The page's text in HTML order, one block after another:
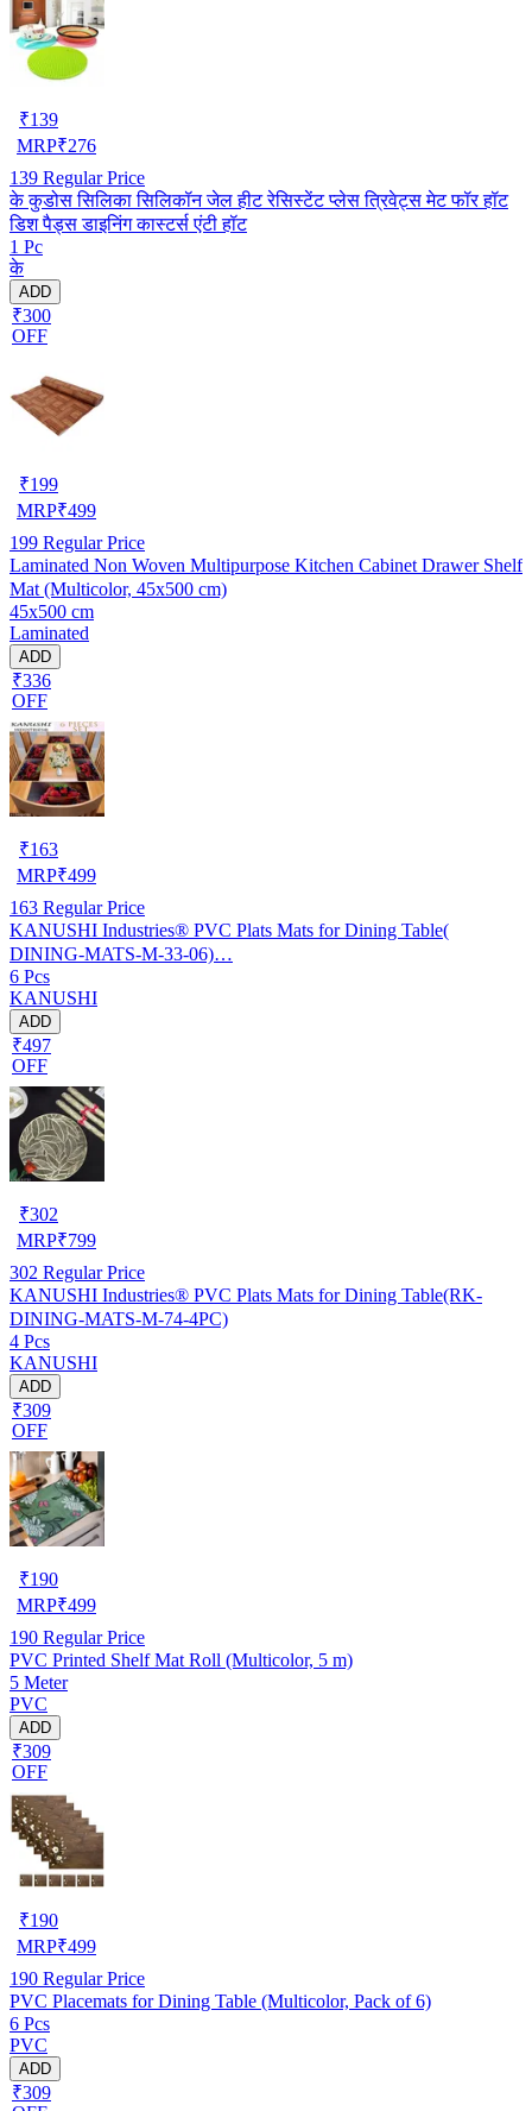
₹139
MRP₹276
139 Regular Price
के कुडोस सिलिका सिलिकॉन जेल हीट रेसिस्टेंट प्लेस त्रिवेट्स मेट फॉर हॉट
डिश पैड्स डाइनिंग कास्टर्स एंटी हॉट
1 Pc
के
ADD
₹300
OFF
₹199
MRP₹499
199 Regular Price
Laminated Non Woven Multipurpose Kitchen Cabinet Drawer Shelf
Mat (Multicolor, 45x500 cm)
45x500 cm
Laminated
ADD
₹336
OFF
₹163
MRP₹499
163 Regular Price
KANUSHI Industries® PVC Plats Mats for Dining Table(
DINING-MATS-M-33-06)…
6 Pcs
KANUSHI
ADD
₹497
OFF
₹302
MRP₹799
302 Regular Price
KANUSHI Industries® PVC Plats Mats for Dining Table(RK-
DINING-MATS-M-74-4PC)
4 Pcs
KANUSHI
ADD
₹309
OFF
₹190
MRP₹499
190 Regular Price
PVC Printed Shelf Mat Roll (Multicolor, 5 m)
5 Meter
PVC
ADD
₹309
OFF
₹190
MRP₹499
190 Regular Price
PVC Placemats for Dining Table (Multicolor, Pack of 6)
6 Pcs
PVC
ADD
₹309